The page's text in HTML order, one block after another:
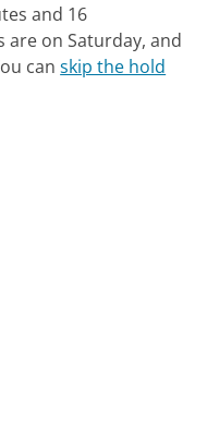
and 16
are on Saturday, and
canskip the hold